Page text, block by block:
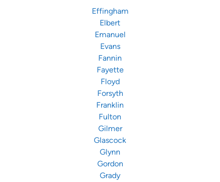
Effingham
Elbert
Emanuel
Evans
Fannin
Fayette
Floyd
Forsyth
Franklin
Fulton
Gilmer
Glascock
Glynn
Gordon
Grady